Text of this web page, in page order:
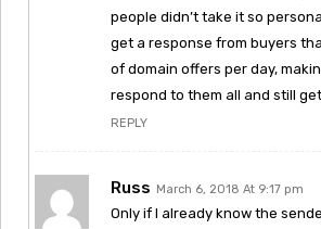
people didn’t take it so
get a response from buyers
of domain offers per day,
respond to them all and still
REPLY
Russ March 6, 2018 At 9:17 pm
Only if I already know the